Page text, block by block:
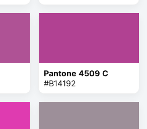
Pantone 4509 C
#B14192